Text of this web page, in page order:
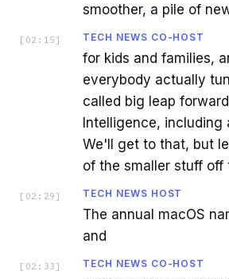
smoother, a pile of
[ 02:15 ] TECH NEWS CO-HOST
for kids and families,
everybody actually
called big leap
Intelligence, including
We'll get to that, but
of the smaller stuff off
[ 02:29 ] TECH NEWS HOST
The annual macOS
and
[ 02:33 ] TECH NEWS CO-HOST